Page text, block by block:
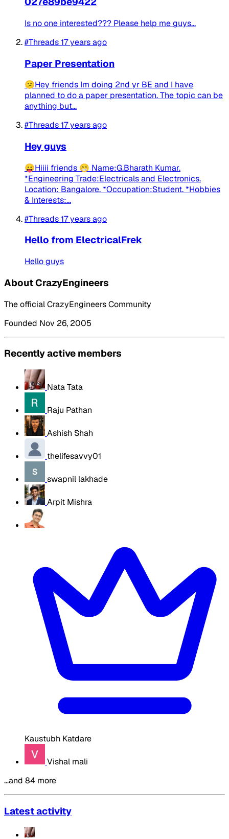
Is no one interested??? Please help me guys...
#Threads17 years ago
Paper Presentation
😕Hey friends Im doing 2nd yr BE and I have
planned to do a paper presentation. The topic can be
anything but...
#Threads17 years ago
Hey guys
😛Hiiii friends 😁 Name:G.Bharath Kumar.
*Engineering Trade:Electricals and Electronics.
Location: Bangalore. *Occupation:Student. *Hobbies
& Interests:...
#Threads17 years ago
Hello from ElectricalFrek
Hello guys
About CrazyEngineers
The official CrazyEngineers Community
Founded Nov 26, 2005
Recently active members
Nata Tata
Raju Pathan
Ashish Shah
thelifesavvy01
swapnil lakhade
Arpit Mishra
Kaustubh Katdare
Vishal mali
…and 84 more
Latest activity